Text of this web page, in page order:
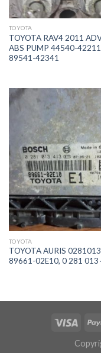
TOYOTA
TOYOTA RAV4 2011
ABS PUMP 44540-42211
89541-42341
TOYOTA
TOYOTA AURIS
89661-02E10, 0 281 013